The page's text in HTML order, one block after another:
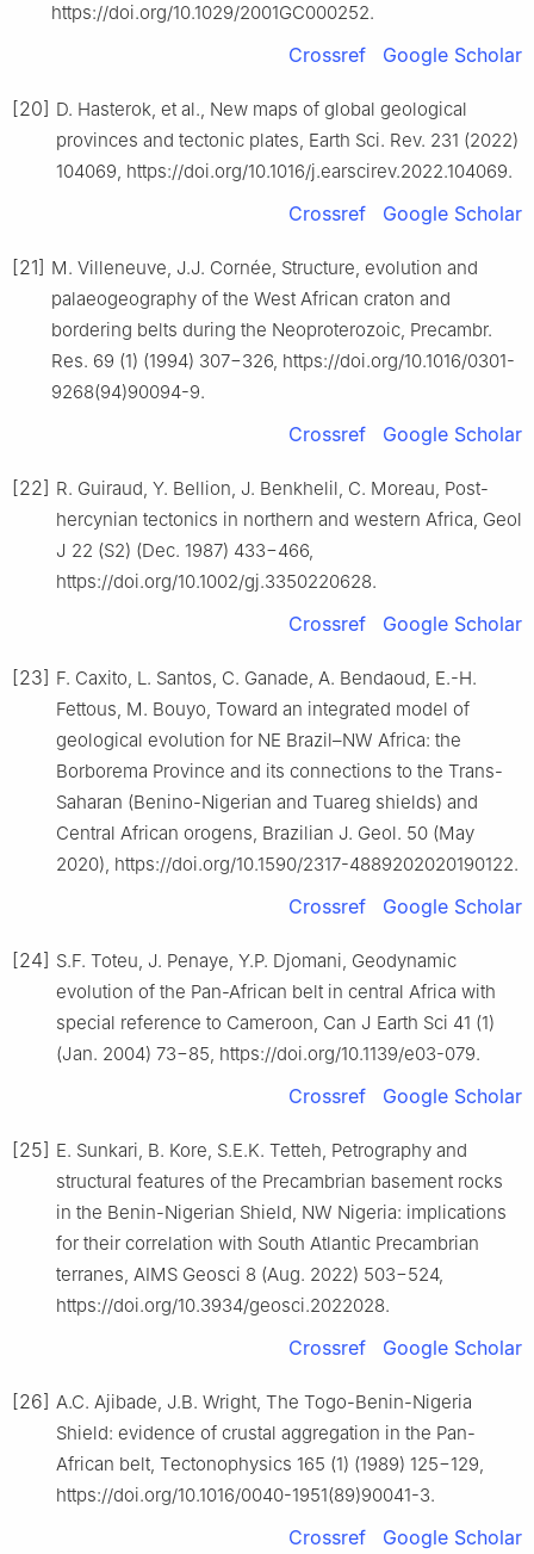
https://doi.org/10.1029/2001GC000252.
Crossref Google Scholar
[20] D. Hasterok, et al., New maps of global geological
provinces and tectonic plates, Earth Sci. Rev. 231 (2022)
104069, https://doi.org/10.1016/j.earscirev.2022.104069.
Crossref Google Scholar
[21] M. Villeneuve, J.J. Cornée, Structure, evolution and
palaeogeography of the West African craton and
bordering belts during the Neoproterozoic, Precambr.
Res. 69 (1) (1994) 307−326, https://doi.org/10.1016/0301-
9268(94)90094-9.
Crossref Google Scholar
[22] R. Guiraud, Y. Bellion, J. Benkhelil, C. Moreau, Post-
hercynian tectonics in northern and western Africa, Geol
J 22 (S2) (Dec. 1987) 433−466,
https://doi.org/10.1002/gj.3350220628.
Crossref Google Scholar
[23] F. Caxito, L. Santos, C. Ganade, A. Bendaoud, E.-H.
Fettous, M. Bouyo, Toward an integrated model of
geological evolution for NE Brazil–NW Africa: the
Borborema Province and its connections to the Trans-
Saharan (Benino-Nigerian and Tuareg shields) and
Central African orogens, Brazilian J. Geol. 50 (May
2020), https://doi.org/10.1590/2317-4889202020190122.
Crossref Google Scholar
[24] S.F. Toteu, J. Penaye, Y.P. Djomani, Geodynamic
evolution of the Pan-African belt in central Africa with
special reference to Cameroon, Can J Earth Sci 41 (1)
(Jan. 2004) 73−85, https://doi.org/10.1139/e03-079.
Crossref Google Scholar
[25] E. Sunkari, B. Kore, S.E.K. Tetteh, Petrography and
structural features of the Precambrian basement rocks
in the Benin-Nigerian Shield, NW Nigeria: implications
for their correlation with South Atlantic Precambrian
terranes, AIMS Geosci 8 (Aug. 2022) 503−524,
https://doi.org/10.3934/geosci.2022028.
Crossref Google Scholar
[26] A.C. Ajibade, J.B. Wright, The Togo-Benin-Nigeria
Shield: evidence of crustal aggregation in the Pan-
African belt, Tectonophysics 165 (1) (1989) 125−129,
https://doi.org/10.1016/0040-1951(89)90041-3.
Crossref Google Scholar